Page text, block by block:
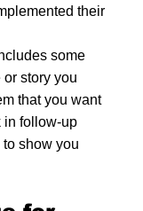
their
some
story you
that you want
in follow-up
show you